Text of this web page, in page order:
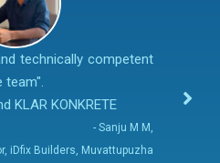
technically competent
team".
KLAR KONKRETE
- Sanju M M,
iDfix Builders, Muvattupuzha